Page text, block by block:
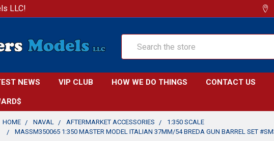
LLC!
NEWS VIP CLUB HOW WE DO THINGS CONTACT US
HOME NAVAL AFTERMARKET ACCESSORIES
1:350 SCALE
MASSM350065 1:350 MASTER MODEL ITALIAN 37MM/54 BREDA GUN BARREL SET